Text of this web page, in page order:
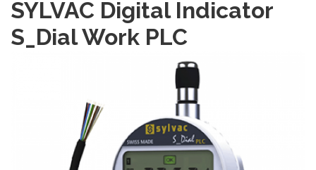
SYLVAC Digital Indicator
S_Dial Work PLC